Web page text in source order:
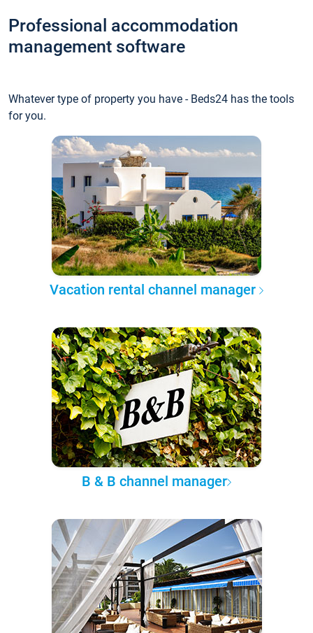
Professional accommodation
management software
Whatever type of property you have - Beds24 has the tools
for you.
Vacation rental channel manager
B & B channel manager